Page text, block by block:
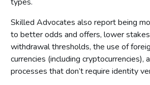
Skilled Advocates also report being
to better odds and offers, lower
withdrawal thresholds, the use of
currencies (including cryptocurrencies),
processes that don’t require identity